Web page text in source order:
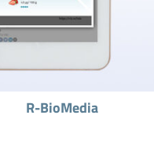
R-BioMedia